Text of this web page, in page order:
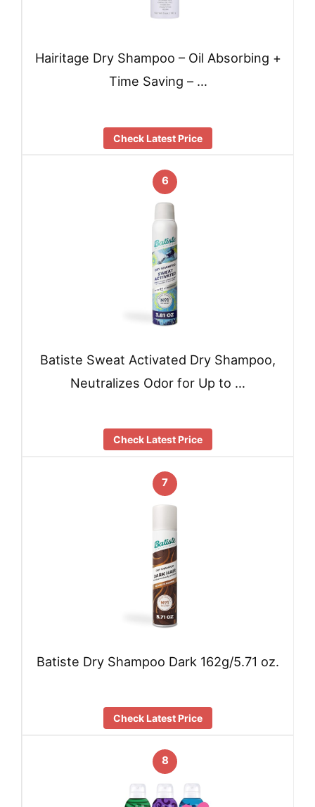
Hairitage Dry Shampoo – Oil Absorbing +
Time Saving – …
Check Latest Price
6
Batiste Sweat Activated Dry Shampoo,
Neutralizes Odor for Up to …
Check Latest Price
7
Batiste Dry Shampoo Dark 162g/5.71 oz.
Check Latest Price
8